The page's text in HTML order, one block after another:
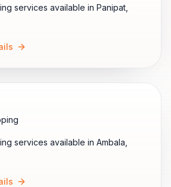
services available in Panipat
services available in Ambala